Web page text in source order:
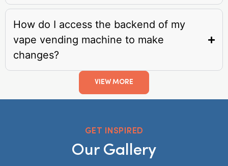
How do I access the backend of my
vape vending machine to make
changes?
VIEW MORE
GET INSPIRED
Our Gallery